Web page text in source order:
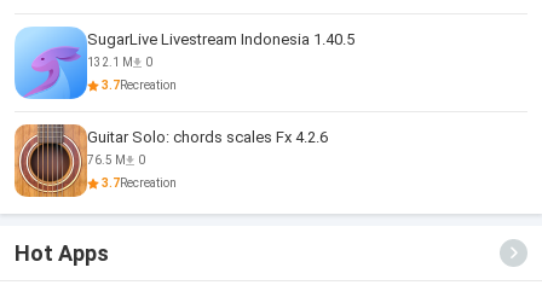
SugarLive Livestream Indonesia 1.40.5
132.1 M
0
3.7Recreation
Guitar Solo: chords scales Fx 4.2.6
76.5 M
0
3.7Recreation
Hot Apps